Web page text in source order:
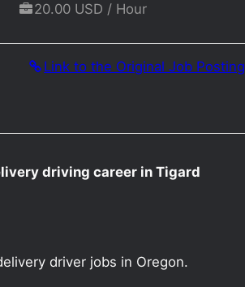
20.00 USD / Hour
Link to the Original Job Posting
driving career in Tigard
driver jobs in Oregon.